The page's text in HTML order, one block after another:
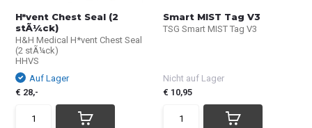
H*vent Chest Seal (2
stÃ¼ck)
H&H Medical H*vent Chest Seal
(2 stÃ¼ck)
HHVS
Auf Lager
€ 28,-
Smart MIST Tag V3
TSG Smart MIST Tag V3
Nicht auf Lager
€ 10,95